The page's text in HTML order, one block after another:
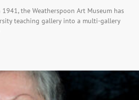
the Weatherspoon Art Museum has
teaching gallery into a multi-gallery